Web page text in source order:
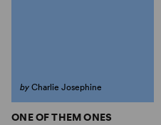
by Charlie Josephine
ONE OF THEM ONES